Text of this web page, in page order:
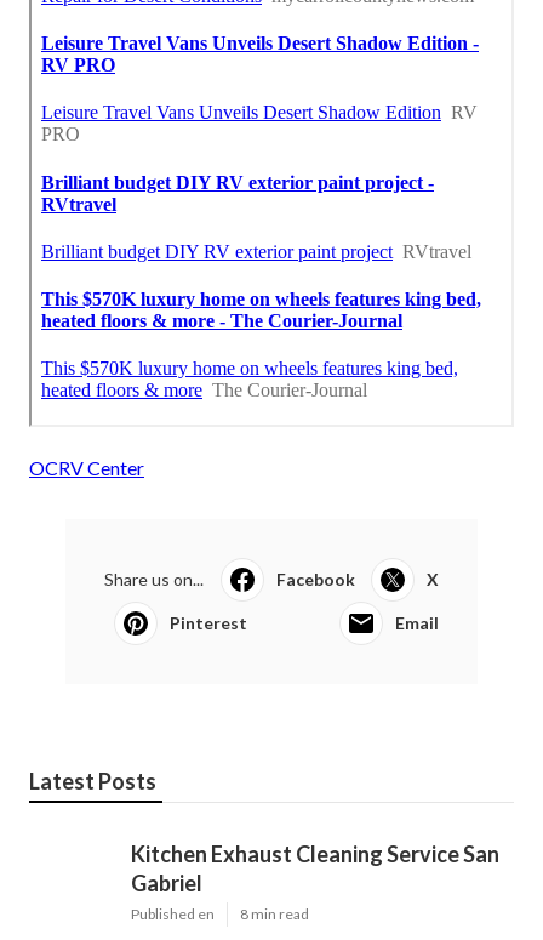
OCRV Center
Share us on... Facebook X
Pinterest Email
Latest Posts
Kitchen Exhaust Cleaning Service San
Gabriel
Published en 8 min read